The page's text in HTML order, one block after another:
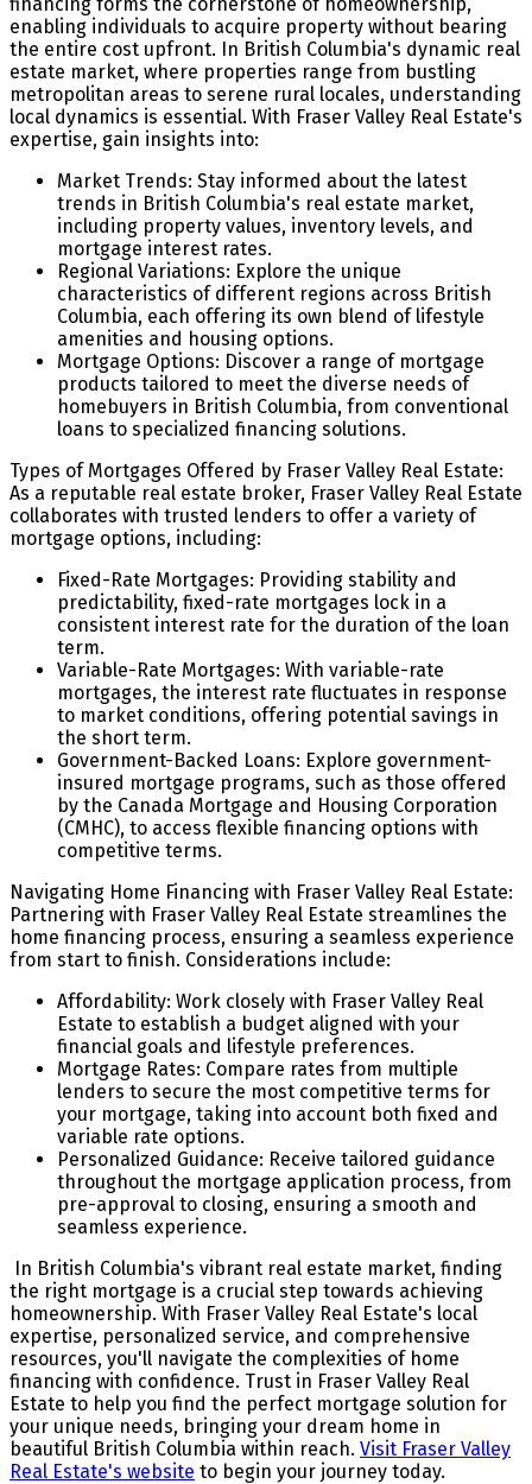
enabling individuals to acquire property without bearing
the entire cost upfront. In British Columbia's dynamic real
estate market, where properties range from bustling
metropolitan areas to serene rural locales, understanding
local dynamics is essential. With Fraser Valley Real Estate's
expertise, gain insights into:
Market Trends: Stay informed about the latest
trends in British Columbia's real estate market,
including property values, inventory levels, and
mortgage interest rates.
Regional Variations: Explore the unique
characteristics of different regions across British
Columbia, each offering its own blend of lifestyle
amenities and housing options.
Mortgage Options: Discover a range of mortgage
products tailored to meet the diverse needs of
homebuyers in British Columbia, from conventional
loans to specialized financing solutions.
Types of Mortgages Offered by Fraser Valley Real Estate:
As a reputable real estate broker, Fraser Valley Real Estate
collaborates with trusted lenders to offer a variety of
mortgage options, including:
Fixed-Rate Mortgages: Providing stability and
predictability, fixed-rate mortgages lock in a
consistent interest rate for the duration of the loan
term.
Variable-Rate Mortgages: With variable-rate
mortgages, the interest rate fluctuates in response
to market conditions, offering potential savings in
the short term.
Government-Backed Loans: Explore government-
insured mortgage programs, such as those offered
by the Canada Mortgage and Housing Corporation
(CMHC), to access flexible financing options with
competitive terms.
Navigating Home Financing with Fraser Valley Real Estate:
Partnering with Fraser Valley Real Estate streamlines the
home financing process, ensuring a seamless experience
from start to finish. Considerations include:
Affordability: Work closely with Fraser Valley Real
Estate to establish a budget aligned with your
financial goals and lifestyle preferences.
Mortgage Rates: Compare rates from multiple
lenders to secure the most competitive terms for
your mortgage, taking into account both fixed and
variable rate options.
Personalized Guidance: Receive tailored guidance
throughout the mortgage application process, from
pre-approval to closing, ensuring a smooth and
seamless experience.
In British Columbia's vibrant real estate market, finding
the right mortgage is a crucial step towards achieving
homeownership. With Fraser Valley Real Estate's local
expertise, personalized service, and comprehensive
resources, you'll navigate the complexities of home
financing with confidence. Trust in Fraser Valley Real
Estate to help you find the perfect mortgage solution for
your unique needs, bringing your dream home in
beautiful British Columbia within reach. Visit Fraser Valley
Real Estate's website to begin your journey today.